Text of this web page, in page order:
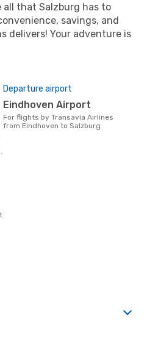
all that Salzburg has to
savings, and
delivers! Your adventure is
Departure airport
Eindhoven Airport
For flights by Transavia Airlines
from Eindhoven to Salzburg